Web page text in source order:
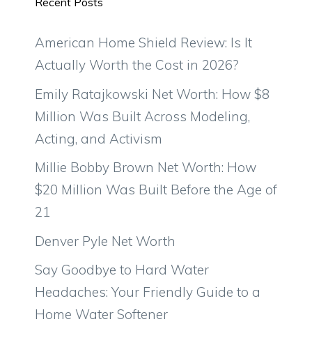
American Home Shield Review: Is It
Actually Worth the Cost in 2026?
Emily Ratajkowski Net Worth: How $8
Million Was Built Across Modeling,
Acting, and Activism
Millie Bobby Brown Net Worth: How
$20 Million Was Built Before the Age of
21
Denver Pyle Net Worth
Say Goodbye to Hard Water
Headaches: Your Friendly Guide to a
Home Water Softener